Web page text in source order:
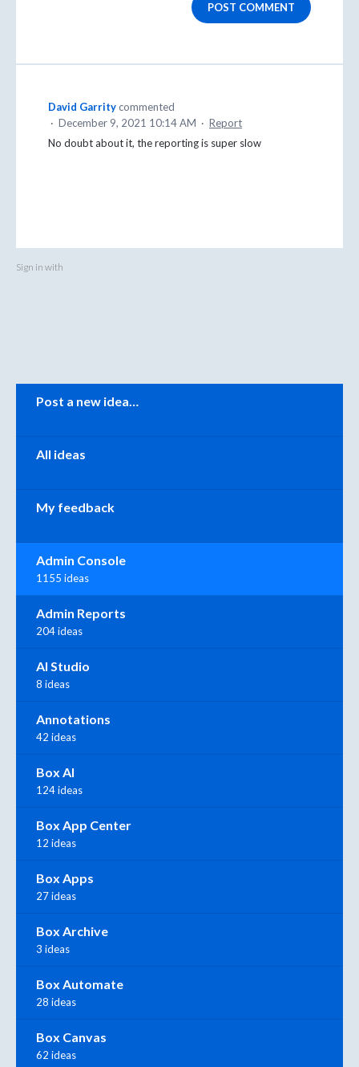
POST COMMENT
David Garritycommented
· December 9, 2021 10:14 AM · Report
No doubt about it, the reporting is super slow
Sign in with
Categories
Post a new idea…
All ideas
My feedback
Admin Console
1155 ideas
Admin Reports
204 ideas
AI Studio
8 ideas
Annotations
42 ideas
Box AI
124 ideas
Box App Center
12 ideas
Box Apps
27 ideas
Box Archive
3 ideas
Box Automate
28 ideas
Box Canvas
62 ideas